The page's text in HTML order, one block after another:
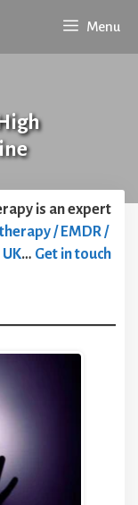
Menu
is an expert
/ EMDR /
… Get in touch